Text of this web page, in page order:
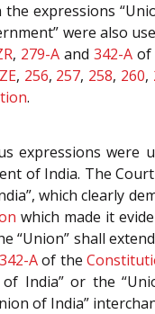
expressions
were also
, 279-A and 342-A of
, 256, 257, 258, 260,
.
expressions were
of India. The
which clearly
which made it
“Union” shall
342-Aof the
of India” or the
of India”